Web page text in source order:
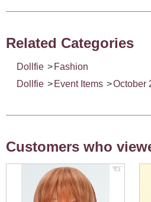
Related Categories
Dollfie > Fashion
Dollfie > Event Items >October
Customers who